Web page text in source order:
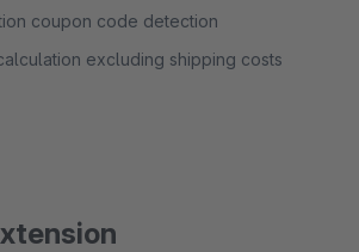
coupon code detection
excluding shipping costs